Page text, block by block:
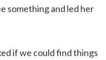
something and led her
if we could find things